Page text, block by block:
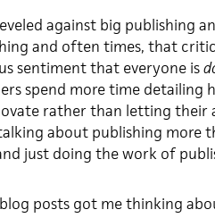
against big publishing
and often times, that
sentiment that everyone is
spend more time detailing
rather than letting their
talking about publishing
just doing the work of
posts got me thinking